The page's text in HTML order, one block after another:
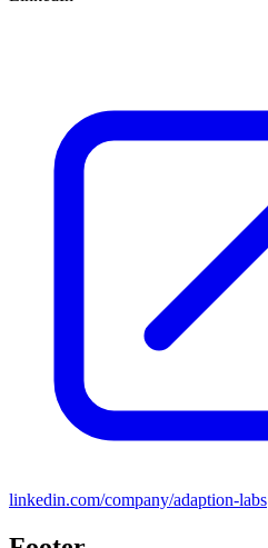
linkedin.com/company/adaption-labs